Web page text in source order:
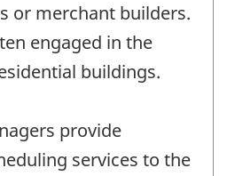
or merchant builders.
engaged in the
buildings.
provide
services to the